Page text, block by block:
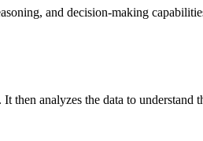
and decision-making
analyzes the data to understand